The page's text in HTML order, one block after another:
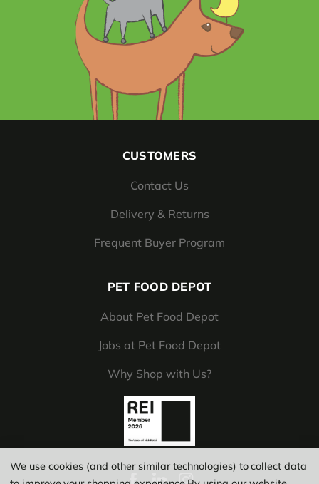
CUSTOMERS
Contact Us
Delivery & Returns
Frequent Buyer Program
PET FOOD DEPOT
About Pet Food Depot
Jobs at Pet Food Depot
Why Shop with Us?
We use cookies (and other similar technologies) to collect data